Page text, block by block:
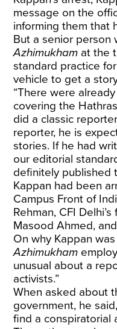
message on the
informing them that
But a senior person
Azhimukham at the
standard practice
vehicle to get a
“There were
covering the
did a classic
reporter, he is
stories. If he had
our editorial
definitely published
Kappan had been
Campus Front of
Rehman, CFI
Masood Ahmed,
On why Kappan
Azhimukham
unusual about a
activists.”
When asked about
government, he
find a conspiratorial